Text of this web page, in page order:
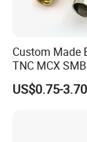
Custom Made
TNC MCX
Coaxial RF
US$0.75-3.70